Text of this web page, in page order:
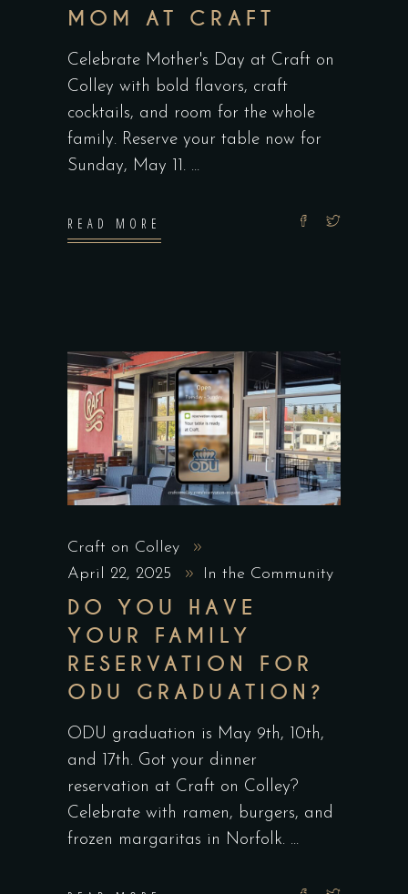
MOM AT CRAFT
Celebrate Mother's Day at Craft on
Colley with bold flavors, craft
cocktails, and room for the whole
family. Reserve your table now for
Sunday, May 11.
READ MORE
Craft on Colley
April 22, 2025
In the Community
DO YOU HAVE
YOUR FAMILY
RESERVATION FOR
ODU GRADUATION?
ODU graduation is May 9th, 10th,
and 17th. Got your dinner
reservation at Craft on Colley?
Celebrate with ramen, burgers, and
frozen margaritas in Norfolk.